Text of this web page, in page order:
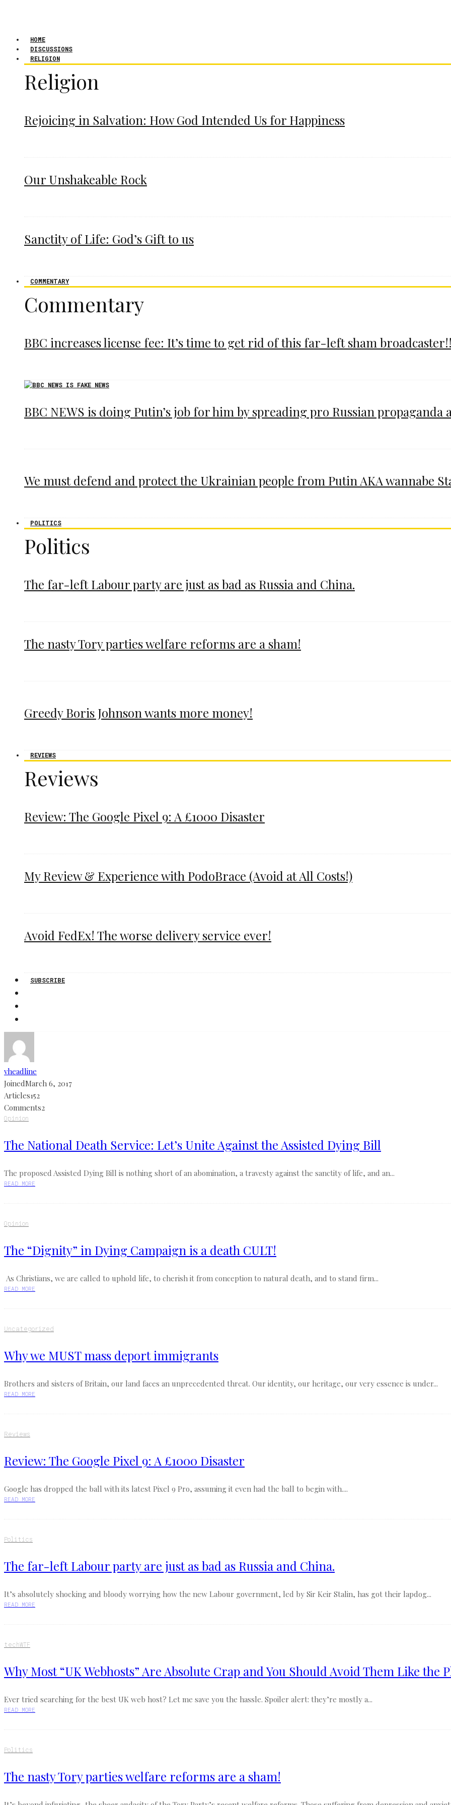
HOME
DISCUSSIONS
RELIGION
Religion
Rejoicing in Salvation: How God Intended Us for Happiness
Our Unshakeable Rock
Sanctity of Life: God’s Gift to us
COMMENTARY
Commentary
BBC increases license fee: It’s time to get rid of this far-left sham
BBC NEWS is doing Putin’s job for him by spreading pro Russian propaganda
We must defend and protect the Ukrainian people from Putin AKA wannabe
POLITICS
Politics
The far-left Labour party are just as bad as Russia and China.
The nasty Tory parties welfare reforms are a sham!
Greedy Boris Johnson wants more money!
REVIEWS
Reviews
Review: The Google Pixel 9: A £1000 Disaster
My Review & Experience with PodoBrace (Avoid at All Costs!)
Avoid FedEx! The worse delivery service ever!
SUBSCRIBE
vheadline
JoinedMarch 6, 2017
Articles152
Comments2
Opinion
The National Death Service: Let’s Unite Against the Assisted Dying Bill
The proposed Assisted Dying Bill is nothing short of an abomination, a travesty against the sanctity of life, and an...
READ MORE
Opinion
The “Dignity” in Dying Campaign is a death CULT!
As Christians, we are called to uphold life, to cherish it from conception to natural death, and to stand firm...
READ MORE
Uncategorized
Why we MUST mass deport immigrants
Brothers and sisters of Britain, our land faces an unprecedented threat. Our identity, our heritage, our very essence is under...
READ MORE
Reviews
Review: The Google Pixel 9: A £1000 Disaster
Google has dropped the ball with its latest Pixel 9 Pro, assuming it even had the ball to begin with....
READ MORE
Politics
The far-left Labour party are just as bad as Russia and China.
It’s absolutely shocking and bloody worrying how the new Labour government, led by Sir Keir Stalin, has got their lapdog...
READ MORE
techWTF
Why Most “UK Webhosts” Are Absolute Crap and You Should Avoid Them Like the
Ever tried searching for the best UK web host? Let me save you the hassle. Spoiler alert: they’re mostly a...
READ MORE
Politics
The nasty Tory parties welfare reforms are a sham!